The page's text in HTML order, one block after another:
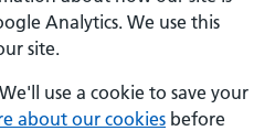
Analytics. We use this
site.
use a cookie to save your
about our cookies before